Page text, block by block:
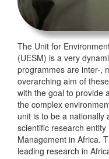
The Unit for
(UESM) is a very
programmes are inter-,
overarching aim of
with the goal to provide
the complex
unit is to be a nationally
scientific research
Management in Africa.
leading research in